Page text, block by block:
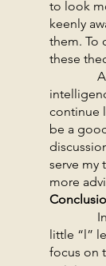
to look
keenly
them. To
these
continue
be a
serve my
more
In
little “l”
focus on